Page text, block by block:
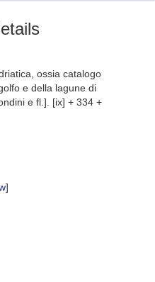
ossia catalogo
e della lagune di
e fl.]. [ix] + 334 +
]